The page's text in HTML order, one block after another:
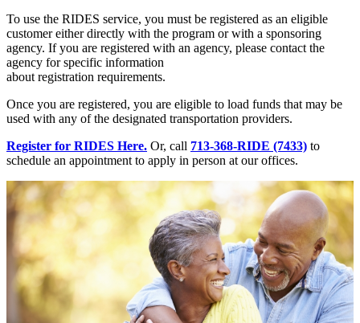
To use the RIDES service, you must be registered as an eligible
customer either directly with the program or with a sponsoring
agency. If you are registered with an agency, please contact the
agency for specific information
about registration requirements.
Once you are registered, you are eligible to load funds that may be
used with any of the designated transportation providers.
Register for RIDES Here. Or, call 713-368-RIDE (7433) to
schedule an appointment to apply in person at our offices.